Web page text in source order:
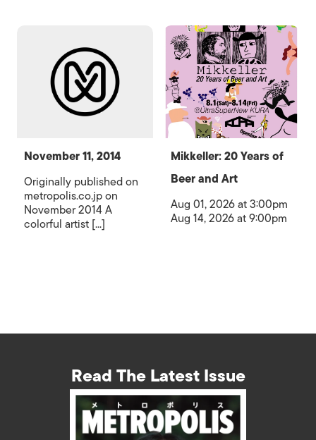
November 11, 2014
Originally published on
metropolis.co.jp on
November 2014 A
colorful artist [...]
Mikkeller: 20 Years of
Beer and Art
Aug 01, 2026 at 3:00pm
Aug 14, 2026 at 9:00pm
Read The Latest Issue